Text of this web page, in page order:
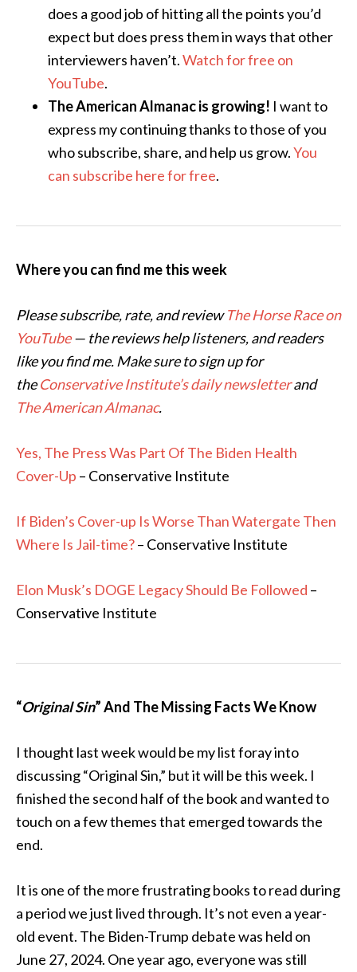
does a good job of hitting all the points you’d
expect but does press them in ways that other
interviewers haven’t.Watch for free on
YouTube.
The American Almanac is growing! I want to
express my continuing thanks to those of you
who subscribe, share, and help us grow.You
can subscribe here for free.
Where you can find me this week
Please subscribe, rate, and reviewThe Horse Race on
YouTube— the reviews help listeners, and readers
like you find me. Make sure to sign up for
theConservative Institute’s daily newsletterand
The American Almanac.
Yes, The Press Was Part Of The Biden Health
Cover-Up – Conservative Institute
If Biden’s Cover-up Is Worse Than Watergate Then
Where Is Jail-time?– Conservative Institute
Elon Musk’s DOGE Legacy Should Be Followed –
Conservative Institute
“Original Sin” And The Missing Facts We Know
I thought last week would be my list foray into
discussing “Original Sin,” but it will be this week. I
finished the second half of the book and wanted to
touch on a few themes that emerged towards the
end.
It is one of the more frustrating books to read during
a period we just lived through. It’s not even a year-
old event. The Biden-Trump debate was held on
June 27, 2024. One year ago, everyone was still